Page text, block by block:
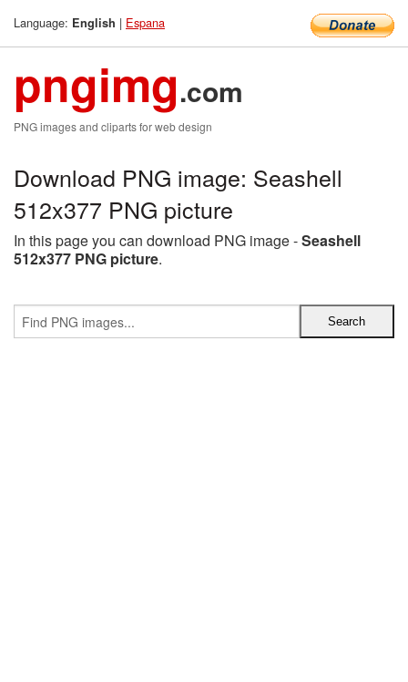
Language: English | Espana
pngimg.com
PNG images and cliparts for web design
Download PNG image: Seashell
512x377 PNG picture
In this page you can download PNG image -Seashell
512x377 PNG picture.